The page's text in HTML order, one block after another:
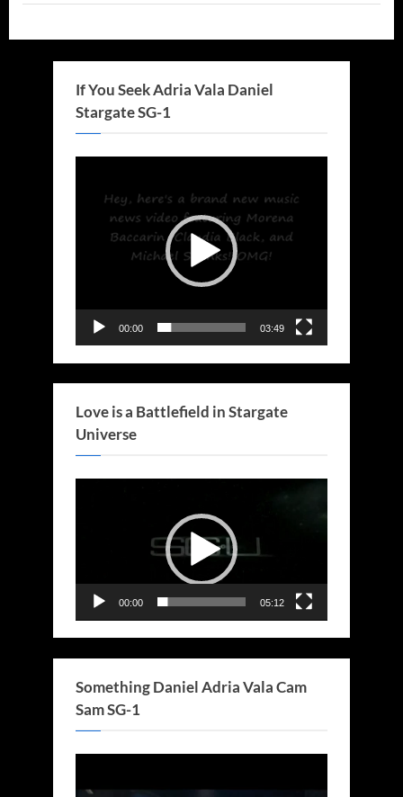
If You Seek Adria Vala Daniel
Stargate SG-1
00:00 03:49
Love is a Battlefield in Stargate
Universe
00:00 05:12
Something Daniel Adria Vala Cam
Sam SG-1
Player